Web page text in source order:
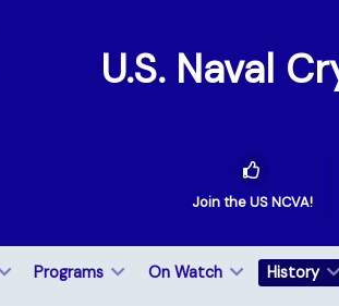
U.S. Naval
Join the US NCVA!
Programs On Watch History